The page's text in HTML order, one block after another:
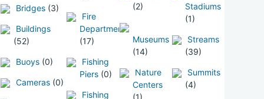
Bridges (3)
Buildings
(52)
Buoys (0)
Cameras (0)
Fire
Departments
(17)
Fishing
Piers (0)
Fishing
(2)
Museums
(14)
Nature
Centers
(1)
Stadiums
(1)
Streams
(39)
Summits
(4)